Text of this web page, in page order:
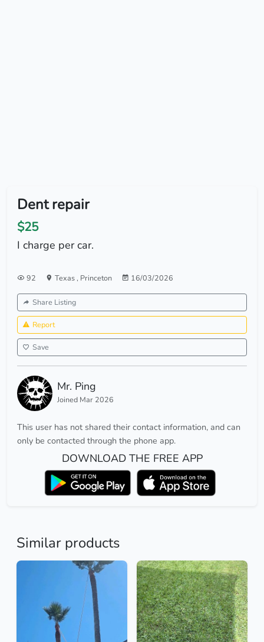
Dent repair
$25
I charge per car.
92 Texas, Princeton 16/03/2026
Share Listing
Report
Save
Mr. Ping
Joined Mar 2026
This user has not shared their contact information, and can
only be contacted through the phone app.
DOWNLOAD THE FREE APP
Similar products